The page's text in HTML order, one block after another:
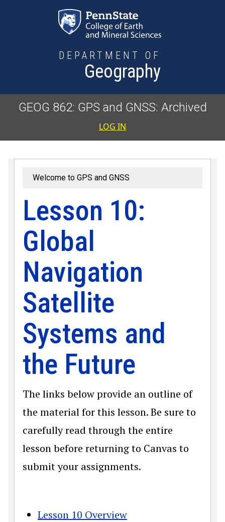
DEPARTMENT OF
Geography
GEOG 862: GPS and GNSS: Archived
User
LOG IN
Welcome to GPS and GNSS
Lesson 10:
Global
Navigation
Satellite
Systems and
the Future
The links below provide an outline of
the material for this lesson. Be sure to
carefully read through the entire
lesson before returning to Canvas to
submit your assignments.
Lesson 10 Overview